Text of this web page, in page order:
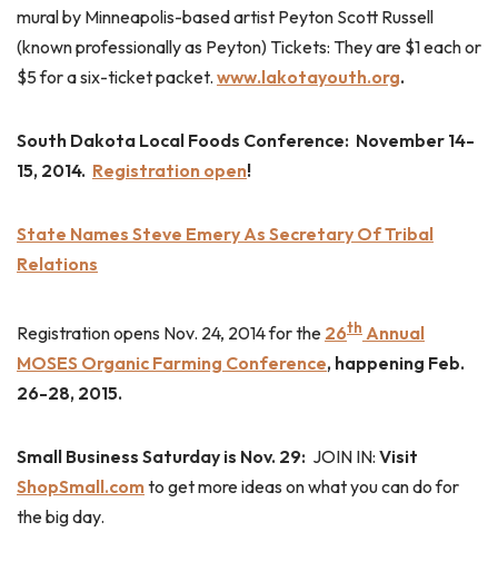
mural by Minneapolis-based artist Peyton Scott Russell
(known professionally as Peyton) Tickets: They are $1 each or
$5 for a six-ticket packet. www.lakotayouth.org.
South Dakota Local Foods Conference: November 14-
15, 2014. Registration open!
State Names Steve Emery As Secretary Of Tribal
Relations
Registration opens Nov. 24, 2014 for the 26th Annual
MOSES Organic Farming Conference, happening Feb.
26-28, 2015.
Small Business Saturday is Nov. 29: JOIN IN: Visit
ShopSmall.comto get more ideas on what you can do for
the big day.